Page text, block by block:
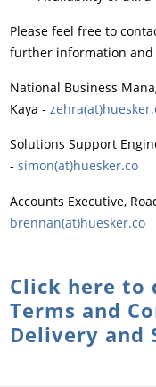
Please feel free to
further information and
National Business
Kaya -
Solutions Support
-simon(at)huesker.co
Accounts Executive,
brennan(at)huesker.co
Click here to
Terms and
Delivery and